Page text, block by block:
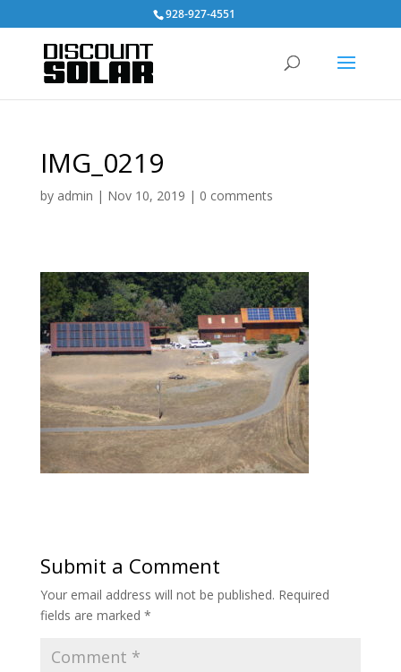
928-927-4551
IMG_0219
by admin | Nov 10, 2019 | 0 comments
Submit a Comment
Your email address will not be published. Required
fields are marked *